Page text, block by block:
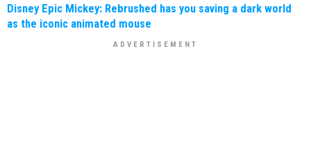
Disney Epic Mickey: Rebrushed has you saving a dark world
as the iconic animated mouse